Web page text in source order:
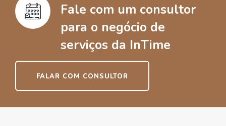
Fale com um consultor
para o negócio de
serviços da InTime
FALAR COM CONSULTOR